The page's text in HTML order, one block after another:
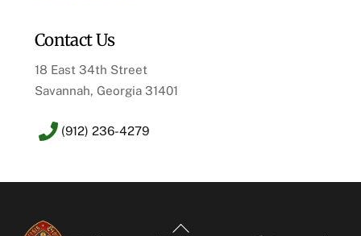
Contact Us
18 East 34th Street
Savannah, Georgia 31401
(912) 236-4279
Back